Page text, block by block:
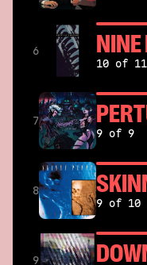
6
10 of 11
7
9 of 9
8
9 of 10
9